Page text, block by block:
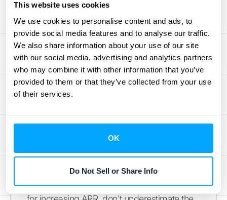
This website uses cookies
We use cookies to personalise content and ads, to
provide social media features and to analyse our traffic.
We also share information about your use of our site
with our social media, advertising and analytics partners
who may combine it with other information that you’ve
provided to them or that they’ve collected from your use
of their services.
OK
Do Not Sell or Share Info
and poor planning. While some SaaS
companies experience rapid growth, it's
important to benchmark against industry
averages and consider your company's
stage of development.Understanding your
current growth stage
helps you set realistic
targets and make informed decisions about
Balancing Growth and
Retention
While acquiring new customers is essential